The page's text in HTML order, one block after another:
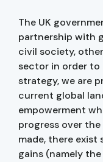
The UK
partnership with
civil society,
sector in order to
strategy, we are
current global
empowerment
progress over
made, there
gains (namely